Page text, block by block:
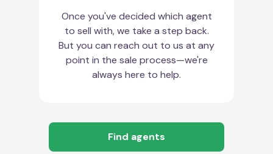
Once you've decided which agent
to sell with, we take a step back.
But you can reach out to us at any
point in the sale process—we're
always here to help.
Find agents